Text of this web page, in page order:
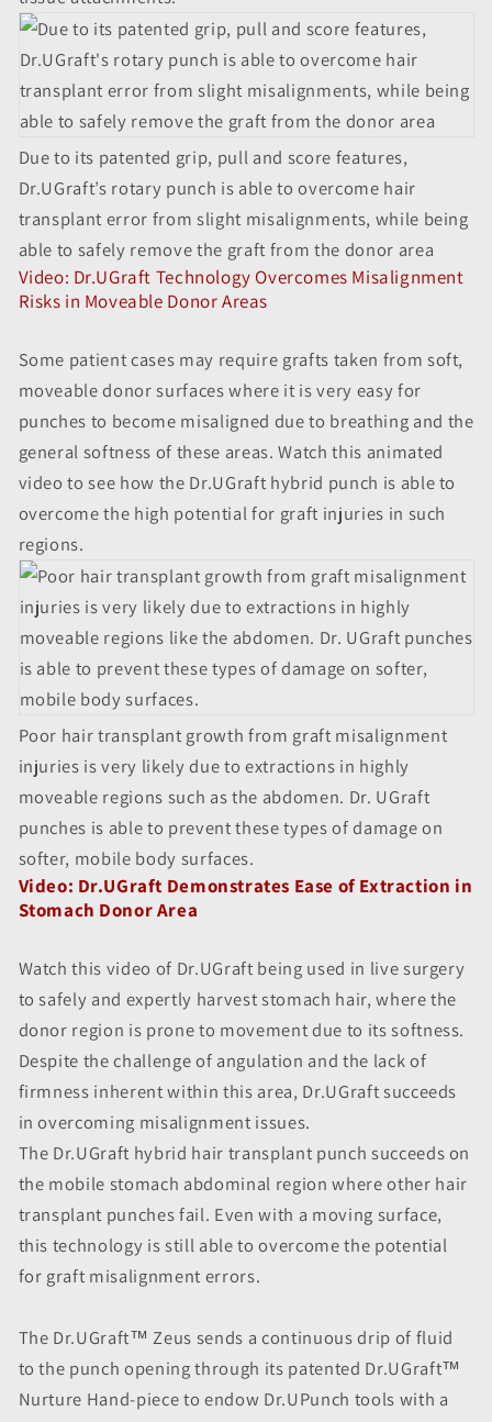
Due to its patented grip, pull and score features,
Dr.UGraft’s rotary punch is able to overcome hair
transplant error from slight misalignments, while being
able to safely remove the graft from the donor area
Video: Dr.UGraft Technology Overcomes Misalignment
Risks in Moveable Donor Areas
Some patient cases may require grafts taken from soft,
moveable donor surfaces where it is very easy for
punches to become misaligned due to breathing and the
general softness of these areas. Watch this animated
video to see how the Dr.UGraft hybrid punch is able to
overcome the high potential for graft injuries in such
regions.
Poor hair transplant growth from graft misalignment
injuries is very likely due to extractions in highly
moveable regions such as the abdomen. Dr. UGraft
punches is able to prevent these types of damage on
softer, mobile body surfaces.
Video: Dr.UGraft Demonstrates Ease of Extraction in
Stomach Donor Area
Watch this video of Dr.UGraft being used in live surgery
to safely and expertly harvest stomach hair, where the
donor region is prone to movement due to its softness.
Despite the challenge of angulation and the lack of
firmness inherent within this area, Dr.UGraft succeeds
in overcoming misalignment issues.
The Dr.UGraft hybrid hair transplant punch succeeds on
the mobile stomach abdominal region where other hair
transplant punches fail. Even with a moving surface,
this technology is still able to overcome the potential
for graft misalignment errors.
The Dr.UGraft™ Zeus sends a continuous drip of fluid
to the punch opening through its patented Dr.UGraft™
Nurture Hand-piece to endow Dr.UPunch tools with a